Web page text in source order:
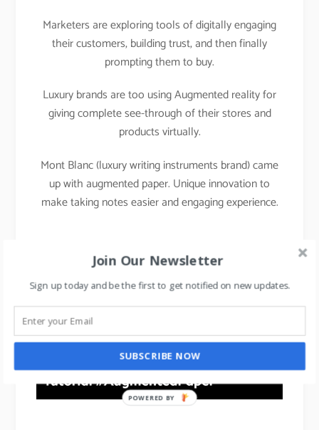
Marketers are exploring tools of digitally engaging
their customers, building trust, and then finally
prompting them to buy.
Luxury brands are too using Augmented reality for
giving complete see-through of their stores and
products virtually.
Mont Blanc (luxury writing instruments brand) came
up with augmented paper. Unique innovation to
make taking notes easier and engaging experience.
Join Our Newsletter
Sign up today and be the first to get notified on new updates.
SUBSCRIBE NOW
POWERED BY